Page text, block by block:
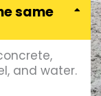
same
and water.